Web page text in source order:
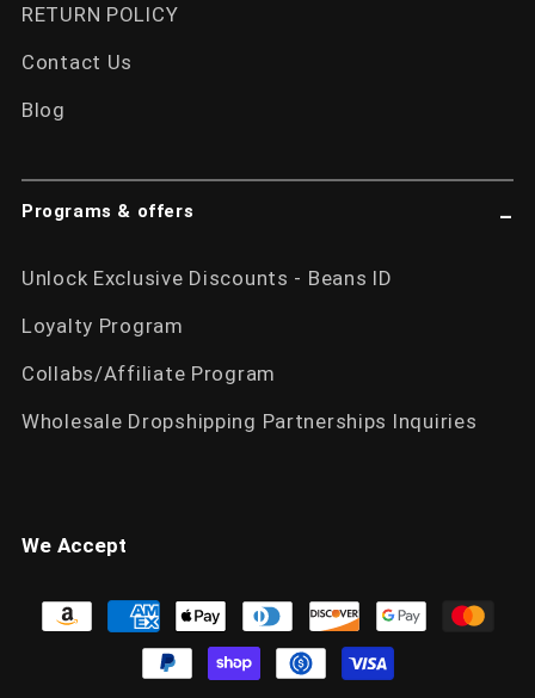
RETURN POLICY
Contact Us
Blog
Programs & offers
Unlock Exclusive Discounts - Beans ID
Loyalty Program
Collabs/Affiliate Program
Wholesale Dropshipping Partnerships Inquiries
We Accept